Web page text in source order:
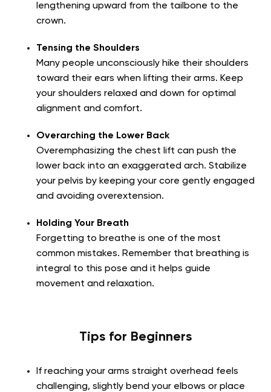
lengthening upward from the tailbone to the
crown.
Tensing the Shoulders
Many people unconsciously hike their shoulders
toward their ears when lifting their arms. Keep
your shoulders relaxed and down for optimal
alignment and comfort.
Overarching the Lower Back
Overemphasizing the chest lift can push the
lower back into an exaggerated arch. Stabilize
your pelvis by keeping your core gently engaged
and avoiding overextension.
Holding Your Breath
Forgetting to breathe is one of the most
common mistakes. Remember that breathing is
integral to this pose and it helps guide
movement and relaxation.
Tips for Beginners
If reaching your arms straight overhead feels
challenging, slightly bend your elbows or place